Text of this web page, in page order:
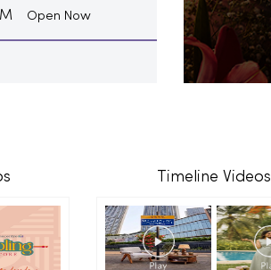
Open Now
Timeline Videos